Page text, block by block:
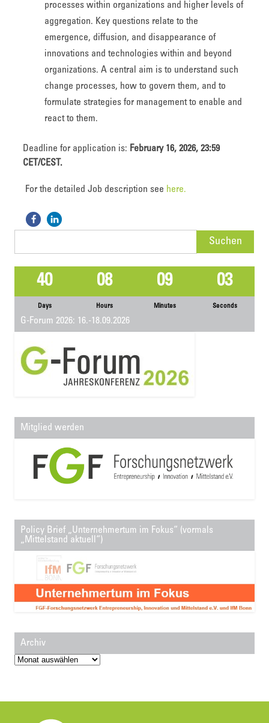
processes within organizations and higher levels of
aggregation. Key questions relate to the
emergence, diffusion, and disappearance of
innovations and technologies within and beyond
organizations. A central aim is to understand such
change processes, how to govern them, and to
formulate strategies for management to enable and
react to them.
Deadline for application is: February 16, 2026, 23:59
CET/CEST.
For the detailed Job description see here.
40
Days
08
Hours
09
Minutes
02
Seconds
G-Forum 2026: 16.-18.09.2026
Mitglied werden
Policy Brief „Unternehmertum im Fokus“ (vormals
„Mittelstand aktuell“)
Archiv
Archiv